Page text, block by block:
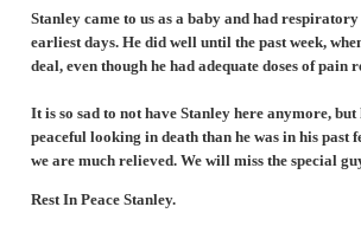
Stanley came to us as a baby and had respiratory
earliest days. He did well until the past week,
deal, even though he had adequate doses of pain
It is so sad to not have Stanley here anymore, but
peaceful looking in death than he was in his past
we are much relieved. We will miss the special
Rest In Peace Stanley.